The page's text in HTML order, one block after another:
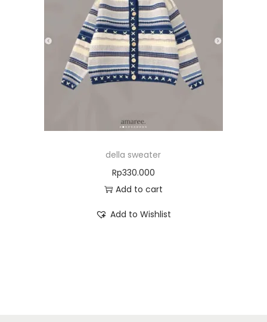
della sweater
Rp330.000
Add to cart
Add to Wishlist